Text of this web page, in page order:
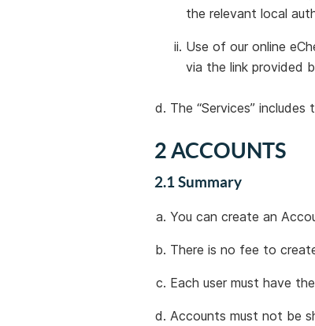
the relevant local
Use of our online
via the link provided
The “Services”
2 ACCOUNTS
2.1 Summary
You can create an
There is no fee to
Each user must have
Accounts must not be